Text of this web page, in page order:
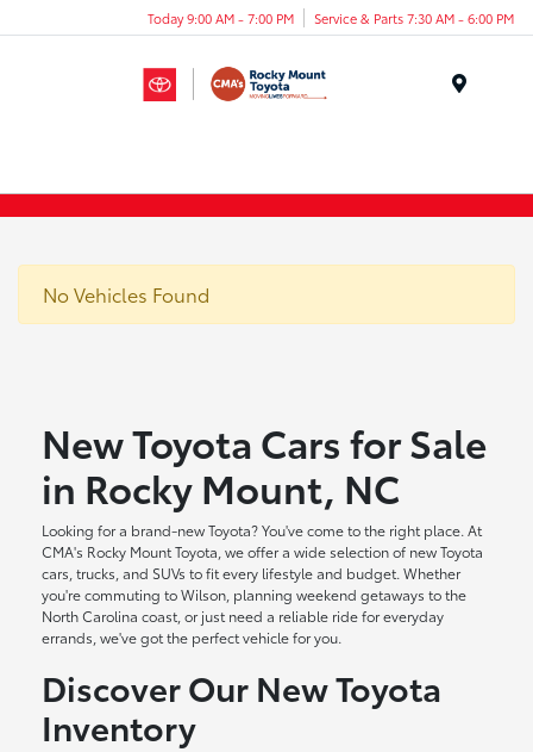
Today 9:00 AM - 7:00 PM Service & Parts 7:30 AM - 6:00 PM
No Vehicles Found
New Toyota Cars for Sale
in Rocky Mount, NC
Looking for a brand-new Toyota? You've come to the right place. At
CMA's Rocky Mount Toyota, we offer a wide selection of new Toyota
cars, trucks, and SUVs to fit every lifestyle and budget. Whether
you're commuting to Wilson, planning weekend getaways to the
North Carolina coast, or just need a reliable ride for everyday
errands, we've got the perfect vehicle for you.
Discover Our New Toyota
Inventory